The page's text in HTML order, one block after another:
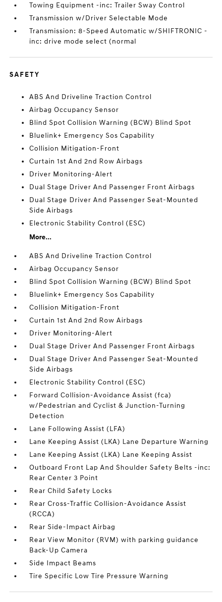
Towing Equipment -inc: Trailer Sway Control
Transmission w/Driver Selectable Mode
Transmission: 8-Speed Automatic w/SHIFTRONIC -
inc: drive mode select (normal
SAFETY
ABS And Driveline Traction Control
Airbag Occupancy Sensor
Blind Spot Collision Warning (BCW) Blind Spot
Bluelink+ Emergency Sos Capability
Collision Mitigation-Front
Curtain 1st And 2nd Row Airbags
Driver Monitoring-Alert
Dual Stage Driver And Passenger Front Airbags
Dual Stage Driver And Passenger Seat-Mounted
Side Airbags
Electronic Stability Control (ESC)
More...
ABS And Driveline Traction Control
Airbag Occupancy Sensor
Blind Spot Collision Warning (BCW) Blind Spot
Bluelink+ Emergency Sos Capability
Collision Mitigation-Front
Curtain 1st And 2nd Row Airbags
Driver Monitoring-Alert
Dual Stage Driver And Passenger Front Airbags
Dual Stage Driver And Passenger Seat-Mounted
Side Airbags
Electronic Stability Control (ESC)
Forward Collision-Avoidance Assist (fca)
w/Pedestrian and Cyclist & Junction-Turning
Detection
Lane Following Assist (LFA)
Lane Keeping Assist (LKA) Lane Departure Warning
Lane Keeping Assist (LKA) Lane Keeping Assist
Outboard Front Lap And Shoulder Safety Belts -inc:
Rear Center 3 Point
Rear Child Safety Locks
Rear Cross-Traffic Collision-Avoidance Assist
(RCCA)
Rear Side-Impact Airbag
Rear View Monitor (RVM) with parking guidance
Back-Up Camera
Side Impact Beams
Tire Specific Low Tire Pressure Warning